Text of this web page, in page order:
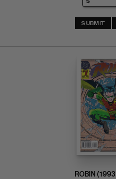
SUBMIT
ROBIN